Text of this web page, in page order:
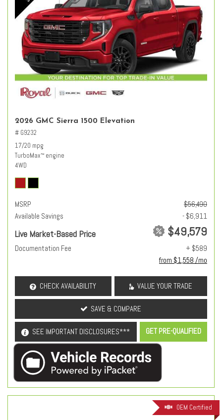
2026 GMC Sierra 1500 Elevation
# G9232
17/20 mpg
TurboMax™ engine
4WD
MSRP
$56,490
Available Savings
- $6,911
Live Market-Based Price $49,579
Documentation Fee
+ $589
from $1,558 /mo
CHECK AVAILABILITY VALUE YOUR TRADE
SAVE & COMPARE
SEE IMPORTANT DISCLOSURES*** GET PRE-QUALIFIED
OEM Certified